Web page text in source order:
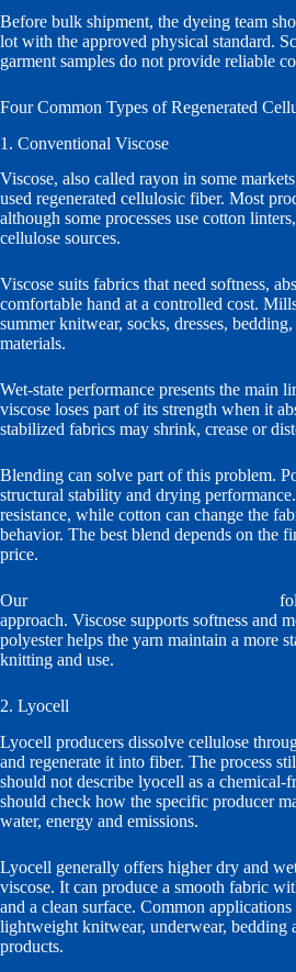
Before bulk shipment, the dyeing team
lot with the approved physical standard.
garment samples do not provide reliable
Four Common Types of Regenerated
1. Conventional Viscose
Viscose, also called rayon in some
used regenerated cellulosic fiber. Most
although some processes use cotton
cellulose sources.
Viscose suits fabrics that need softness,
comfortable hand at a controlled cost.
summer knitwear, socks, dresses,
materials.
Wet-state performance presents the main
viscose loses part of its strength when it
stabilized fabrics may shrink, crease or
Blending can solve part of this problem.
structural stability and drying
resistance, while cotton can change the
behavior. The best blend depends on the
price.
Our
approach. Viscose supports softness and
polyester helps the yarn maintain a more
knitting and use.
2. Lyocell
Lyocell producers dissolve cellulose
and regenerate it into fiber. The process
should not describe lyocell as a chemical-
should check how the specific producer
water, energy and emissions.
Lyocell generally offers higher dry and
viscose. It can produce a smooth fabric
and a clean surface. Common
lightweight knitwear, underwear, bedding
products.